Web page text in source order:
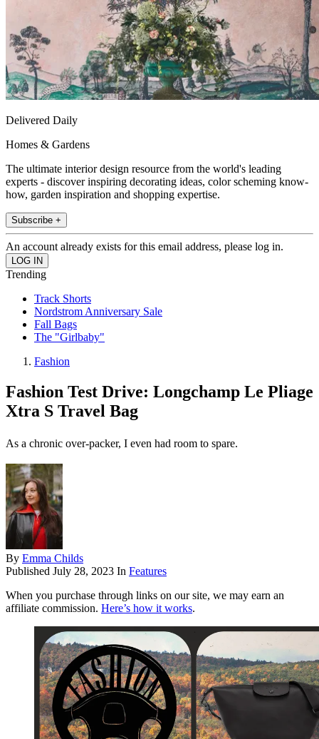
Delivered Daily
Homes & Gardens
The ultimate interior design resource from the world's leading
experts - discover inspiring decorating ideas, color scheming know-
how, garden inspiration and shopping expertise.
Subscribe +
An account already exists for this email address, please log in.
Trending
Track Shorts
Nordstrom Anniversary Sale
Fall Bags
The "Girlbaby"
Fashion
Fashion Test Drive: Longchamp Le Pliage
Xtra S Travel Bag
As a chronic over-packer, I even had room to spare.
By Emma Childs
Published July 28, 2023 In Features
When you purchase through links on our site, we may earn an
affiliate commission. Here’s how it works.